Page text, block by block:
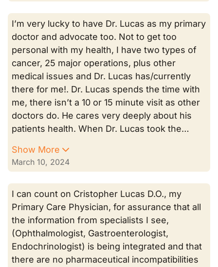
I’m very lucky to have Dr. Lucas as my primary
doctor and advocate too. Not to get too
personal with my health, I have two types of
cancer, 25 major operations, plus other
medical issues and Dr. Lucas has/currently
there for me!. Dr. Lucas spends the time with
me, there isn’t a 10 or 15 minute visit as other
doctors do. He cares very deeply about his
patients health. When Dr. Lucas took the…
Show More
March 10, 2024
I can count on Cristopher Lucas D.O., my
Primary Care Physician, for assurance that all
the information from specialists I see,
(Ophthalmologist, Gastroenterologist,
Endochrinologist) is being integrated and that
there are no pharmaceutical incompatibilities